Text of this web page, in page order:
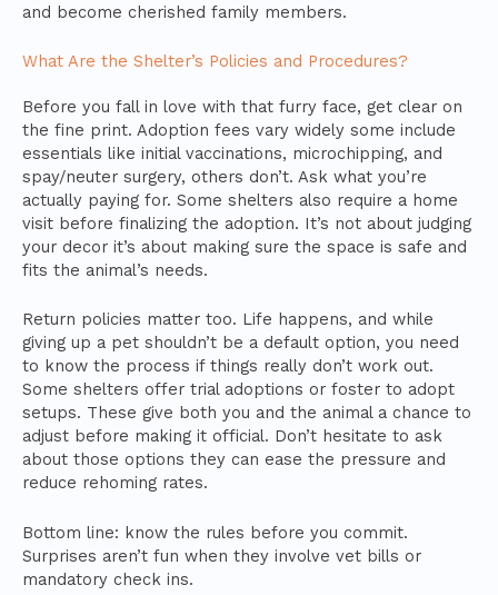
and become cherished family members.
What Are the Shelter’s Policies and Procedures?
Before you fall in love with that furry face, get clear on
the fine print. Adoption fees vary widely some include
essentials like initial vaccinations, microchipping, and
spay/neuter surgery, others don’t. Ask what you’re
actually paying for. Some shelters also require a home
visit before finalizing the adoption. It’s not about judging
your decor it’s about making sure the space is safe and
fits the animal’s needs.
Return policies matter too. Life happens, and while
giving up a pet shouldn’t be a default option, you need
to know the process if things really don’t work out.
Some shelters offer trial adoptions or foster to adopt
setups. These give both you and the animal a chance to
adjust before making it official. Don’t hesitate to ask
about those options they can ease the pressure and
reduce rehoming rates.
Bottom line: know the rules before you commit.
Surprises aren’t fun when they involve vet bills or
mandatory check ins.